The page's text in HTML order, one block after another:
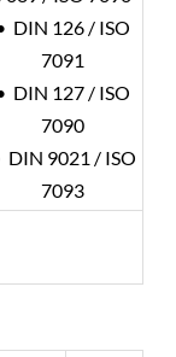
DIN 126 / ISO
7091
DIN 127 / ISO
7090
DIN 9021 / ISO
7093